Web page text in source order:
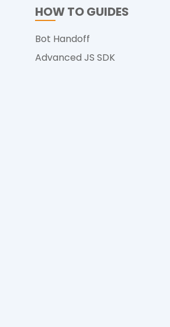
HOW TO GUIDES
Bot Handoff
Advanced JS SDK